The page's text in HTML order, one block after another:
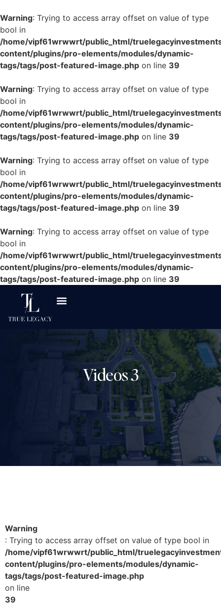
Warning: Trying to access array offset on value of type
bool in
/home/vipf61wrwwrt/public_html/
content/plugins/pro-elements/modules/dynamic-
tags/tags/post-featured-image.php on line 39
Warning: Trying to access array offset on value of type
bool in
/home/vipf61wrwwrt/public_html/
content/plugins/pro-elements/modules/dynamic-
tags/tags/post-featured-image.php on line 39
Warning: Trying to access array offset on value of type
bool in
/home/vipf61wrwwrt/public_html/
content/plugins/pro-elements/modules/dynamic-
tags/tags/post-featured-image.php on line 39
Warning: Trying to access array offset on value of type
bool in
/home/vipf61wrwwrt/public_html/
content/plugins/pro-elements/modules/dynamic-
tags/tags/post-featured-image.php on line 39
Videos 3
Warning
: Trying to access array offset on value of type bool in
/home/vipf61wrwwrt/public_html/
content/plugins/pro-elements/modules/dynamic-
tags/tags/post-featured-image.php
on line
39